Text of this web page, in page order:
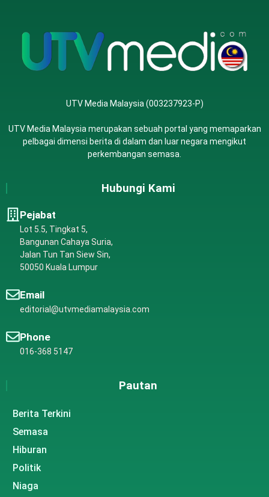
UTV Media Malaysia (003237923-P)
UTV Media Malaysia merupakan sebuah portal yang memaparkan
pelbagai dimensi berita di dalam dan luar negara mengikut
perkembangan semasa.
Hubungi Kami
Pejabat
Lot 5.5, Tingkat 5,
Bangunan Cahaya Suria,
Jalan Tun Tan Siew Sin,
50050 Kuala Lumpur
Email
editorial@utvmediamalaysia.com
Phone
016-368 5147
Pautan
Berita Terkini
Semasa
Hiburan
Politik
Niaga